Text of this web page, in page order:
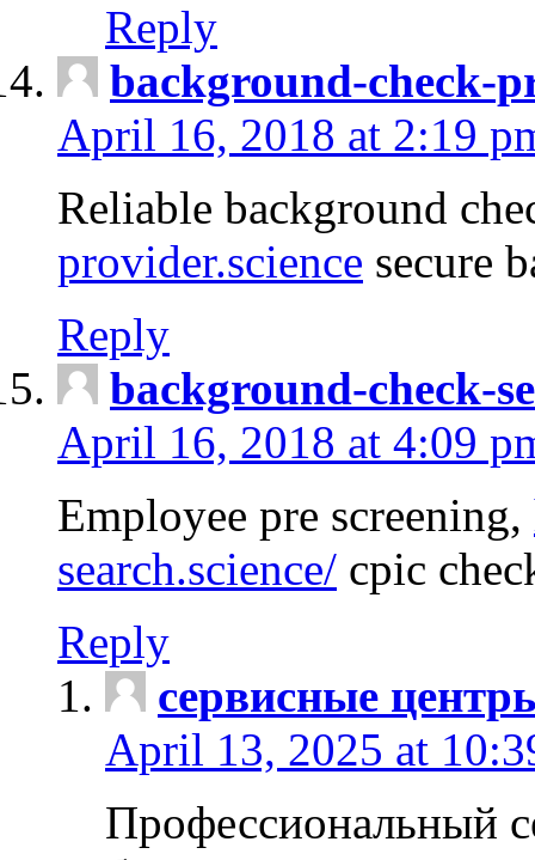
Reply
background-check-
April 16, 2018 at 2:19
Reliable background
provider.science secure
Reply
background-check-
April 16, 2018 at 4:09
Employee pre screening,
search.science/ cpic
Reply
сервисные
April 13, 2025 at
Профессиональный